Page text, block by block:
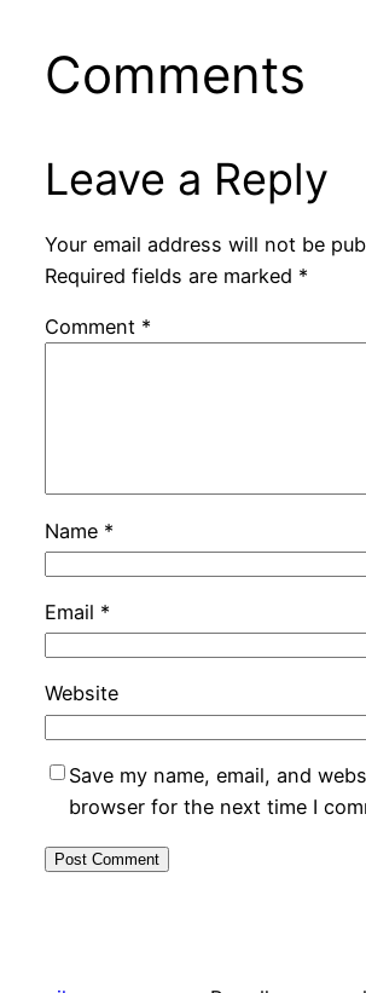
Comments
Leave a Reply
Your email address will not be
Required fields are marked *
Comment *
Name *
Email *
Website
Save my name, email, and
browser for the next time I